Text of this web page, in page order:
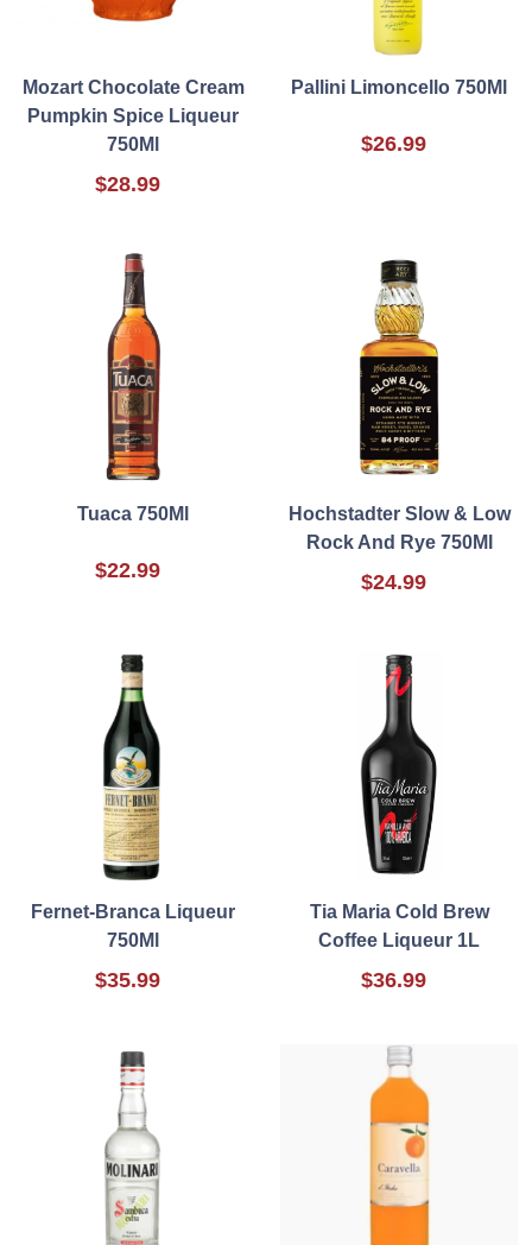
Mozart Chocolate Cream
Pumpkin Spice Liqueur
750Ml
$28.99
Pallini Limoncello 750Ml
$26.99
Tuaca 750Ml
$22.99
Hochstadter Slow & Low
Rock And Rye 750Ml
$24.99
Fernet-Branca Liqueur
750Ml
$35.99
Tia Maria Cold Brew
Coffee Liqueur 1L
$36.99